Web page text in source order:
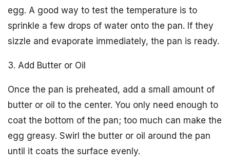
egg. A good way to test the temperature is to
sprinkle a few drops of water onto the pan. If they
sizzle and evaporate immediately, the pan is ready.
3. Add Butter or Oil
Once the pan is preheated, add a small amount of
butter or oil to the center. You only need enough to
coat the bottom of the pan; too much can make the
egg greasy. Swirl the butter or oil around the pan
until it coats the surface evenly.